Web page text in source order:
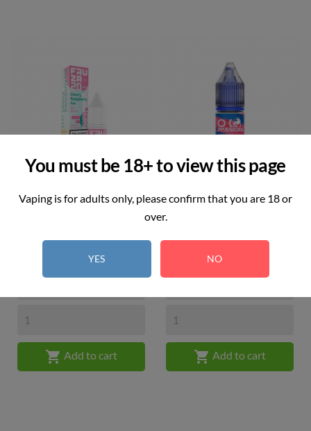
You must be 18+ to view this page
Vaping is for adults only, please confirm that you are 18 or
over.
YES NO
Price
£3.00
 Add to cart
Price
£3.00
 Add to cart